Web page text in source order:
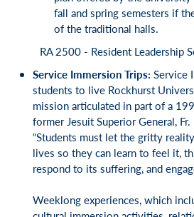
fall and spring semesters if
of the traditional halls.
RA 2500 - Resident Leadership
Service Immersion Trips: Service
students to live Rockhurst
mission articulated in part of a
former Jesuit Superior General,
“Students must let the gritty
lives so they can learn to feel it,
respond to its suffering, and
Weeklong experiences, which